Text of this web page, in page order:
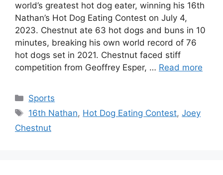
world’s greatest hot dog eater, winning his 16th
Nathan’s Hot Dog Eating Contest on July 4,
2023. Chestnut ate 63 hot dogs and buns in 10
minutes, breaking his own world record of 76
hot dogs set in 2021. Chestnut faced stiff
competition from Geoffrey Esper, … Read more
Categories
Sports
Tags
16th Nathan, Hot Dog Eating Contest,Joey
Chestnut